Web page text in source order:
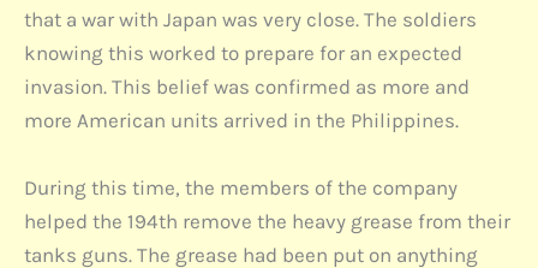
that a war with Japan was very close. The soldiers
knowing this worked to prepare for an expected
invasion. This belief was confirmed as more and
more American units arrived in the Philippines.
During this time, the members of the company
helped the 194th remove the heavy grease from their
tanks guns. The grease had been put on anything